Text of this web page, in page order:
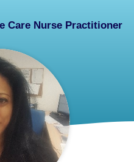
Care Nurse Practitioner